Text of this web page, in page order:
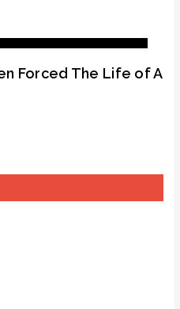
Forced The Life of A